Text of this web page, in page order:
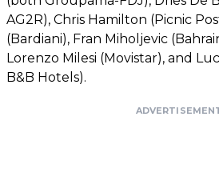
AG2R), Chris Hamilton (Picnic
(Bardiani), Fran Miholjevic
Lorenzo Milesi (Movistar), and
B&B Hotels).